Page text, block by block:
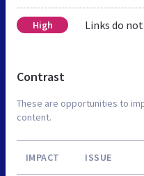
High Links do
Contrast
These are opportunities to
content.
IMPACT ISSUE